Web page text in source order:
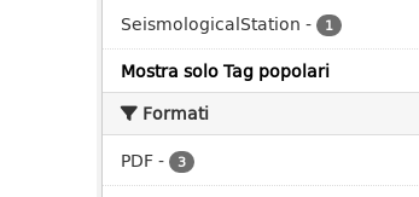
SeismologicalStation - 1
Mostra solo Tag popolari
Formati
PDF- 3